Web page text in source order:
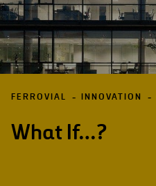
FERROVIAL INNOVATION
What If…?